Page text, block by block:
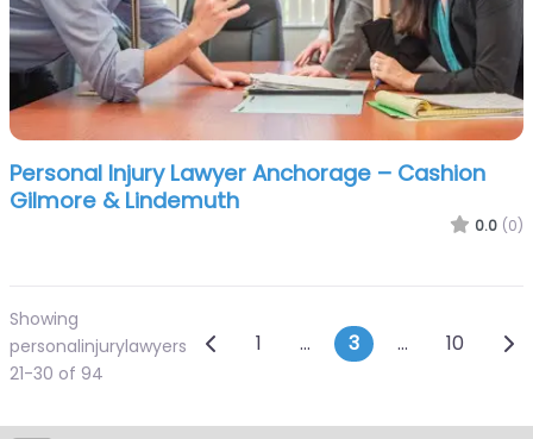
Personal Injury Lawyer Anchorage – Cashion
Gilmore & Lindemuth
0.0 (0)
Showing
personalinjurylawyers
21-30 of 94
Posts navigation
Newer posts
1 … 3 … 10